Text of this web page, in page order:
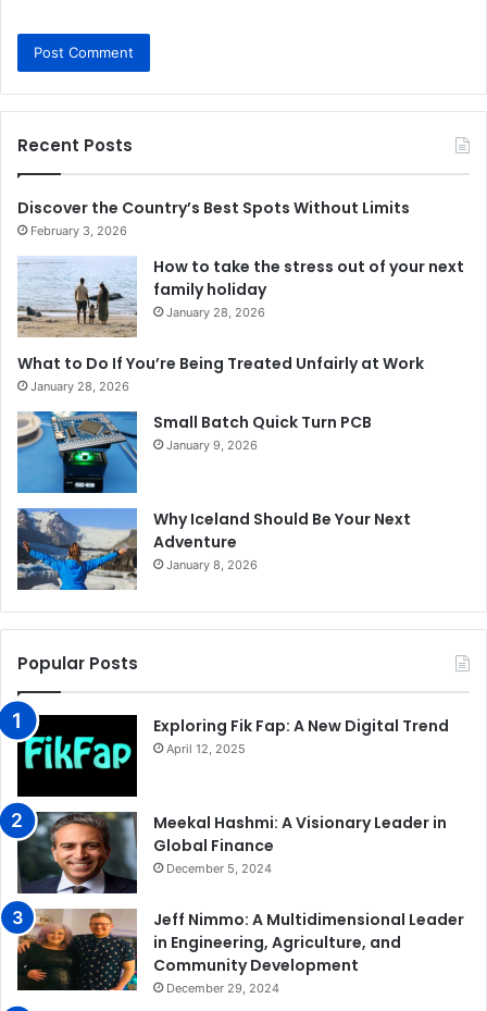
Recent Posts
Discover the Country’s Best Spots Without Limits
February 3, 2026
How to take the stress out of your next
family holiday
January 28, 2026
What to Do If You’re Being Treated Unfairly at Work
January 28, 2026
Small Batch Quick Turn PCB
January 9, 2026
Why Iceland Should Be Your Next
Adventure
January 8, 2026
Popular Posts
Exploring Fik Fap: A New Digital Trend
April 12, 2025
Meekal Hashmi: A Visionary Leader in
Global Finance
December 5, 2024
Jeff Nimmo: A Multidimensional Leader
in Engineering, Agriculture, and
Community Development
December 29, 2024